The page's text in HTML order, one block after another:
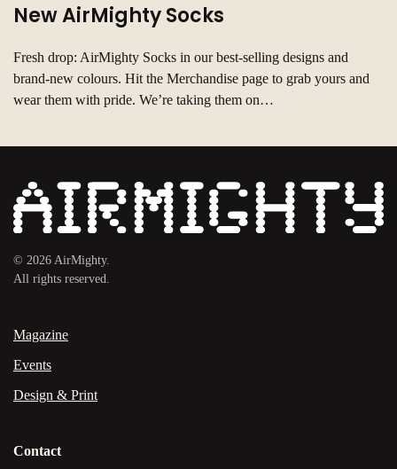
New AirMighty Socks
Fresh drop: AirMighty Socks in our best‑selling designs and
brand‑new colours. Hit the Merchandise page to grab yours and
wear them with pride. We’re taking them on…
© 2026 AirMighty.
All rights reserved.
Magazine
Events
Design & Print
Contact